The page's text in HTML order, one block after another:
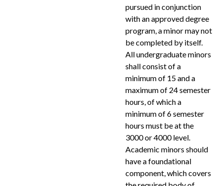
pursued in conjunction
with an approved degree
program, a minor may not
be completed by itself.
All undergraduate minors
shall consist of a
minimum of 15 and a
maximum of 24 semester
hours, of which a
minimum of 6 semester
hours must be at the
3000 or 4000 level.
Academic minors should
have a foundational
component, which covers